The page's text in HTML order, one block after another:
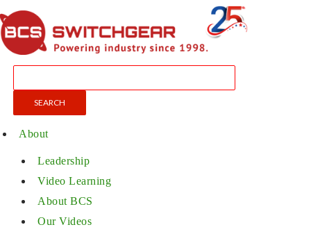
About
Leadership
Video Learning
About BCS
Our Videos